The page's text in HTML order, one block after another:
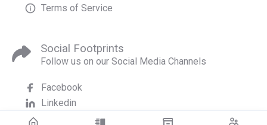
Terms of Service
Social Footprints
Follow us on our Social Media Channels
Facebook
Linkedin